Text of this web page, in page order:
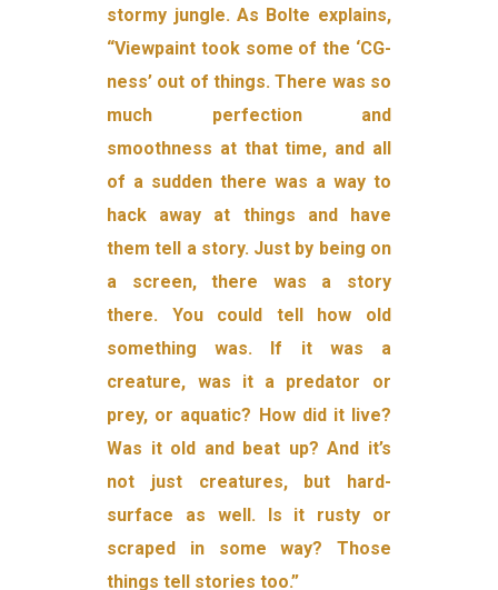
stormy jungle. As Bolte explains,
“Viewpaint took some of the ‘CG-
ness’ out of things. There was so
much perfection and
smoothness at that time, and all
of a sudden there was a way to
hack away at things and have
them tell a story. Just by being on
a screen, there was a story
there. You could tell how old
something was. If it was a
creature, was it a predator or
prey, or aquatic? How did it live?
Was it old and beat up? And it’s
not just creatures, but hard-
surface as well. Is it rusty or
scraped in some way? Those
things tell stories too.”